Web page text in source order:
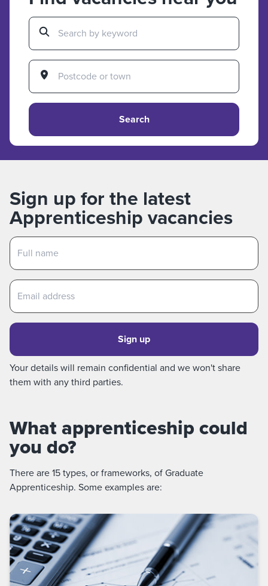
Search
Sign up for the latest
Apprenticeship vacancies
Sign up
Your details will remain confidential and we won't share
them with any third parties.
What apprenticeship could
you do?
There are 15 types, or frameworks, of Graduate
Apprenticeship. Some examples are: